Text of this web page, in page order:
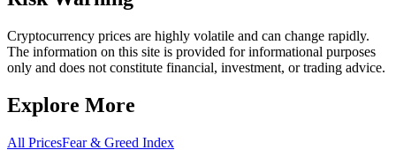
Cryptocurrency prices are highly volatile and can change rapidly.
The information on this site is provided for informational purposes
only and does not constitute financial, investment, or trading advice.
Explore More
All PricesFear & Greed Index